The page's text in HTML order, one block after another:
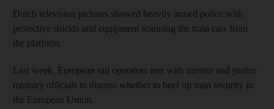
Dutch television pictures showed heavily armed police with
protective shields and equipment scanning the train cars from
the platform.
Last week, European rail operators met with interior and justice
ministry officials to discuss whether to beef up train security in
the European Union.